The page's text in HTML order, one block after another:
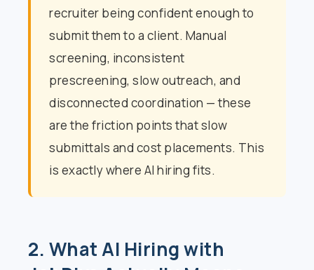
recruiter being confident enough to
submit them to a client. Manual
screening, inconsistent
prescreening, slow outreach, and
disconnected coordination — these
are the friction points that slow
submittals and cost placements. This
is exactly where AI hiring fits.
2. What AI Hiring with